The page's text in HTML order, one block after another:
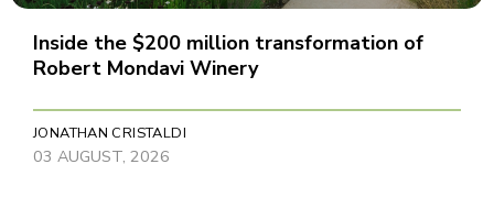
Inside the $200 million transformation of
Robert Mondavi Winery
JONATHAN CRISTALDI
03 AUGUST, 2026